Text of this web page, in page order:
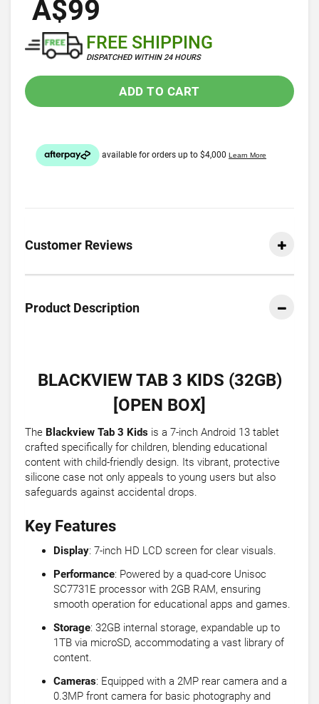
A$99
FREE SHIPPING
DISPATCHED WITHIN 24 HOURS
ADD TO CART
Customer Reviews
Product Description
BLACKVIEW TAB 3 KIDS (32GB)
[OPEN BOX]
The Blackview Tab 3 Kids is a 7-inch Android 13 tablet
crafted specifically for children, blending educational
content with child-friendly design. Its vibrant, protective
silicone case not only appeals to young users but also
safeguards against accidental drops.
Key Features
Display: 7-inch HD LCD screen for clear visuals.
Performance: Powered by a quad-core Unisoc
SC7731E processor with 2GB RAM, ensuring
smooth operation for educational apps and games.
Storage: 32GB internal storage, expandable up to
1TB via microSD, accommodating a vast library of
content.
Cameras: Equipped with a 2MP rear camera and a
0.3MP front camera for basic photography and